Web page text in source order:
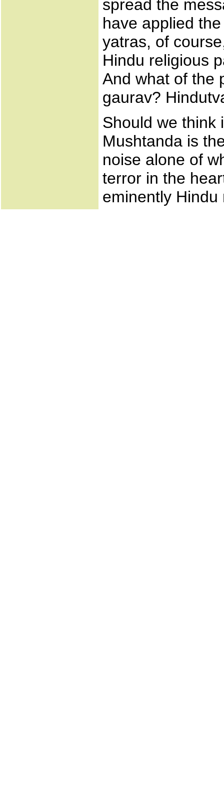
spread the
have applied
yatras, of
Hindu religious
And what of the
gaurav?
Should we think
Mushtanda is
noise alone of
terror in the
eminently